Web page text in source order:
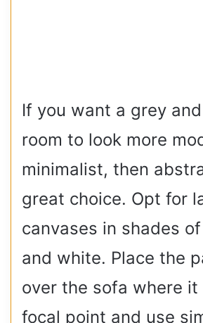
If you want a grey
room to look more
minimalist, then
great choice. Opt for
canvases in shades
and white. Place the
over the sofa where
focal point and use